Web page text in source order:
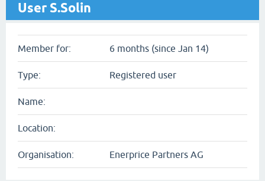
User S.Solin
Member for: 6 months (since Jan 14)
Type: Registered user
Name:
Location:
Organisation: Enerprice Partners AG